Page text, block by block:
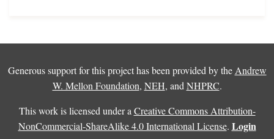
Generous support for this project has been provided by the Andrew
W. Mellon Foundation, NEH, and NHPRC.
This work is licensed under a Creative Commons Attribution-
NonCommercial-ShareAlike 4.0 International License. Login